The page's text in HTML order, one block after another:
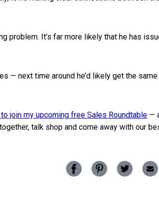
problem. It’s far more likely that he has
— next time around he’d likely get the
join my upcoming free Sales Roundtable —
talk shop and come away with our
Share
Pin
Share